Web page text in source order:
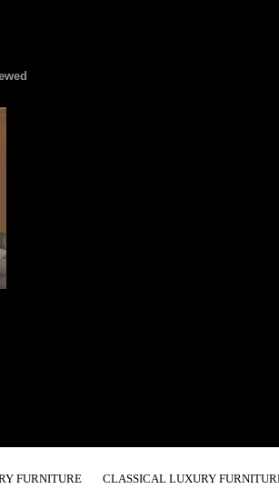
FURNITURE CLASSICAL LUXURY